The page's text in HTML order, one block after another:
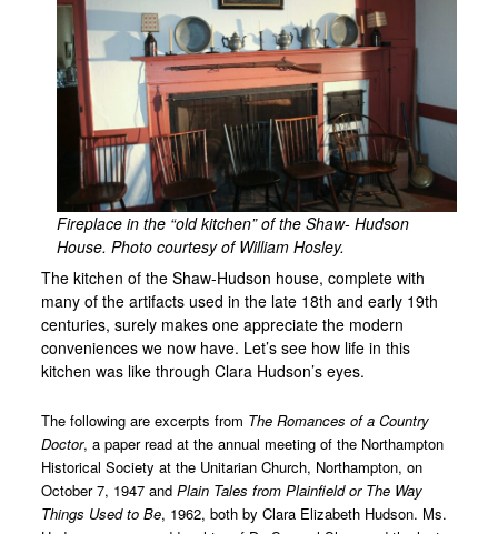
PHS Officers and Annual Letters
PHS Collection Policy
Collection Preservation and Management Plan
Local History Links
Support
People
Oral Histories
Reverend Moses Hallock 1760 – 1837
Lydia Richards 1782 – 1846
Dr. Samuel Shaw 1790 – 1870
John Brown 1800 – 1859
Marcus Whitman 1802 – 1847
Martha J. Lamb 1826 – 1893
Fireplace in the “old kitchen” of the Shaw- Hudson
House. Photo courtesy of William Hosley.
The kitchen of the Shaw-Hudson house, complete with
many of the artifacts used in the late 18th and early 19th
centuries, surely makes one appreciate the modern
conveniences we now have. Let’s see how life in this
kitchen was like through Clara Hudson’s eyes.
The following are excerpts from The Romances of a Country
Doctor, a paper read at the annual meeting of the Northampton
Historical Society at the Unitarian Church, Northampton, on
October 7, 1947 and Plain Tales from Plainfield or The Way
Things Used to Be, 1962, both by Clara Elizabeth Hudson. Ms.